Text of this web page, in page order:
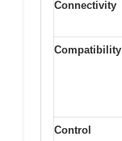
Connectivity
Compatibility
Control